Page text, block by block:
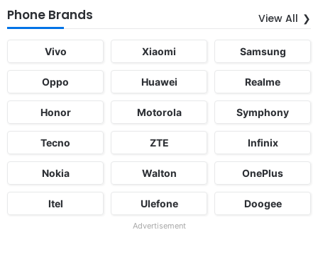
Phone Brands View All
Vivo Xiaomi Samsung
Oppo Huawei Realme
Honor Motorola Symphony
Tecno ZTE Infinix
Nokia Walton OnePlus
Itel Ulefone Doogee
Advertisement